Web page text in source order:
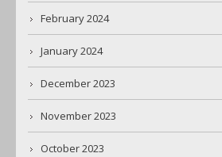
February 2024
January 2024
December 2023
November 2023
October 2023